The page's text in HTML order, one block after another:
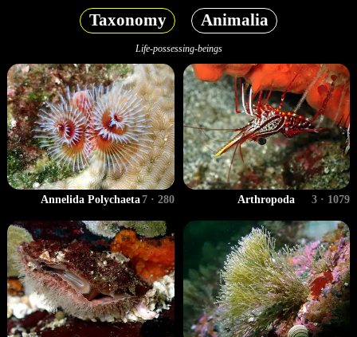
Taxonomy Animalia
Life-possessing-beings
Annelida Polychaeta7 · 280 Arthropoda 3 · 1079